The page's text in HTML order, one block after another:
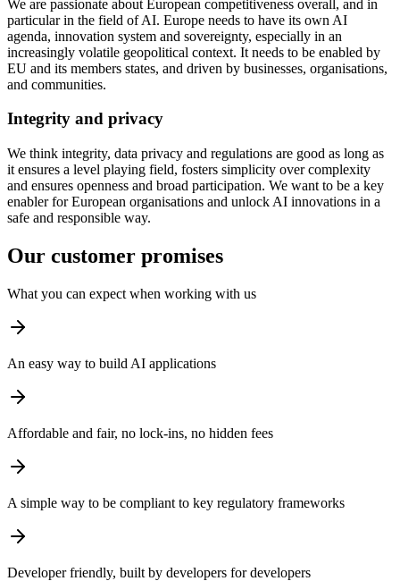
We are passionate about European competitiveness overall, and in
particular in the field of AI. Europe needs to have its own AI
agenda, innovation system and sovereignty, especially in an
increasingly volatile geopolitical context. It needs to be enabled by
EU and its members states, and driven by businesses, organisations,
and communities.
Integrity and privacy
We think integrity, data privacy and regulations are good as long as
it ensures a level playing field, fosters simplicity over complexity
and ensures openness and broad participation. We want to be a key
enabler for European organisations and unlock AI innovations in a
safe and responsible way.
Our customer promises
What you can expect when working with us
An easy way to build AI applications
Affordable and fair, no lock-ins, no hidden fees
A simple way to be compliant to key regulatory frameworks
Developer friendly, built by developers for developers